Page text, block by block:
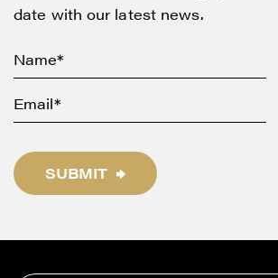
date with our latest news.
SUBMIT